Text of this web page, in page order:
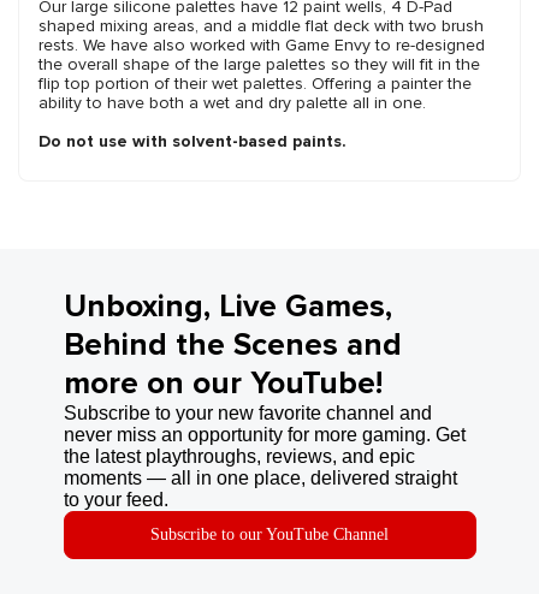
Our large silicone palettes have 12 paint wells, 4 D-Pad
shaped mixing areas, and a middle flat deck with two brush
rests. We have also worked with Game Envy to re-designed
the overall shape of the large palettes so they will fit in the
flip top portion of their wet palettes. Offering a painter the
ability to have both a wet and dry palette all in one.
Do not use with solvent-based paints.
Unboxing, Live Games,
Behind the Scenes and
more on our YouTube!
Subscribe to your new favorite channel and
never miss an opportunity for more gaming. Get
the latest playthroughs, reviews, and epic
moments — all in one place, delivered straight
to your feed.
Subscribe to our YouTube Channel